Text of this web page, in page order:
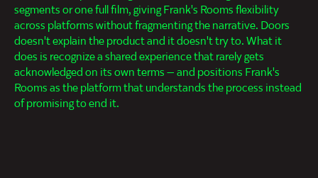
segments or one full film, giving Frank's Rooms flexibility
across platforms without fragmenting the narrative. Doors
doesn't explain the product and it doesn't try to. What it
does is recognize a shared experience that rarely gets
acknowledged on its own terms — and positions Frank's
Rooms as the platform that understands the process instead
of promising to end it.